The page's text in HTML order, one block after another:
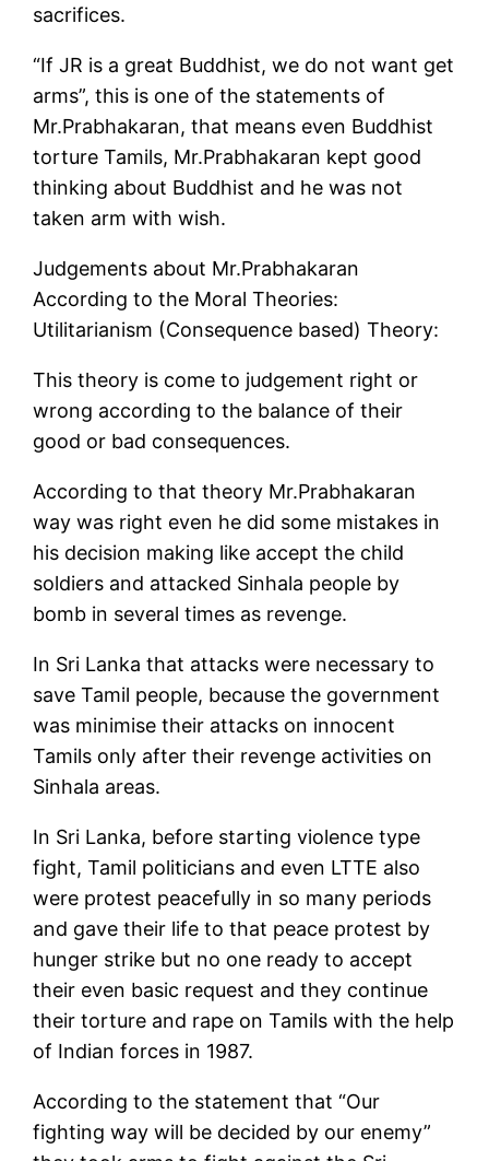
sacrifices.
“If JR is a great Buddhist, we do not want get
arms”, this is one of the statements of
Mr.Prabhakaran, that means even Buddhist
torture Tamils, Mr.Prabhakaran kept good
thinking about Buddhist and he was not
taken arm with wish.
Judgements about Mr.Prabhakaran
According to the Moral Theories:
Utilitarianism (Consequence based) Theory:
This theory is come to judgement right or
wrong according to the balance of their
good or bad consequences.
According to that theory Mr.Prabhakaran
way was right even he did some mistakes in
his decision making like accept the child
soldiers and attacked Sinhala people by
bomb in several times as revenge.
In Sri Lanka that attacks were necessary to
save Tamil people, because the government
was minimise their attacks on innocent
Tamils only after their revenge activities on
Sinhala areas.
In Sri Lanka, before starting violence type
fight, Tamil politicians and even LTTE also
were protest peacefully in so many periods
and gave their life to that peace protest by
hunger strike but no one ready to accept
their even basic request and they continue
their torture and rape on Tamils with the help
of Indian forces in 1987.
According to the statement that “Our
fighting way will be decided by our enemy”